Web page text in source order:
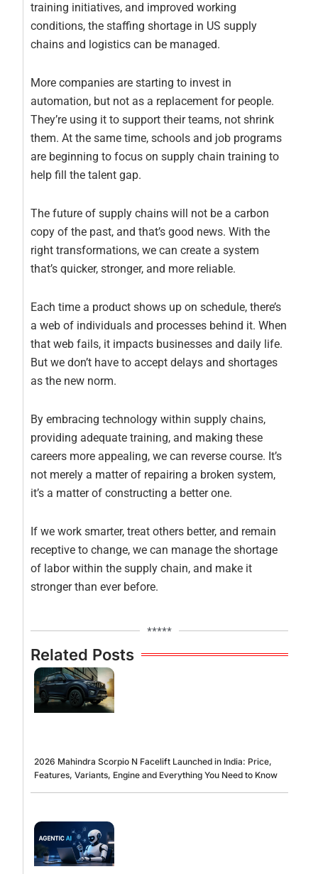
training initiatives, and improved working
conditions, the staffing shortage in US supply
chains and logistics can be managed.
More companies are starting to invest in
automation, but not as a replacement for people.
They’re using it to support their teams, not shrink
them. At the same time, schools and job programs
are beginning to focus on supply chain training to
help fill the talent gap.
The future of supply chains will not be a carbon
copy of the past, and that’s good news. With the
right transformations, we can create a system
that’s quicker, stronger, and more reliable.
Each time a product shows up on schedule, there’s
a web of individuals and processes behind it. When
that web fails, it impacts businesses and daily life.
But we don’t have to accept delays and shortages
as the new norm.
By embracing technology within supply chains,
providing adequate training, and making these
careers more appealing, we can reverse course. It’s
not merely a matter of repairing a broken system,
it’s a matter of constructing a better one.
If we work smarter, treat others better, and remain
receptive to change, we can manage the shortage
of labor within the supply chain, and make it
stronger than ever before.
*****
Related Posts
2026 Mahindra Scorpio N Facelift Launched in India: Price,
Features, Variants, Engine and Everything You Need to Know